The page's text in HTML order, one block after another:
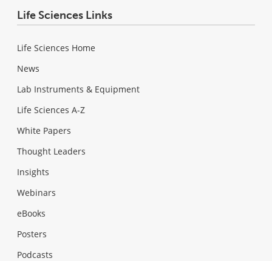
Life Sciences Links
Life Sciences Home
News
Lab Instruments & Equipment
Life Sciences A-Z
White Papers
Thought Leaders
Insights
Webinars
eBooks
Posters
Podcasts